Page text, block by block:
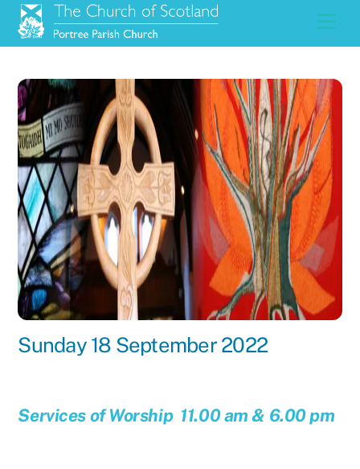
Skip
content
Sunday 18 September 2022
Services of Worship 11.00 am & 6.00 pm